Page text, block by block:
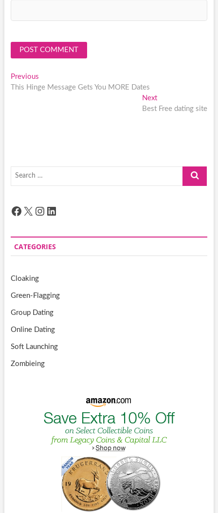
Post
navigation
PreviousPrevious
post:
This Hinge Message Gets You MORE Dates
NextNext
post:
Best Free dating site
Search
Facebook
X Instagram
LinkedIn
CATEGORIES
Cloaking
Green-Flagging
Group Dating
Online Dating
Soft Launching
Zombieing